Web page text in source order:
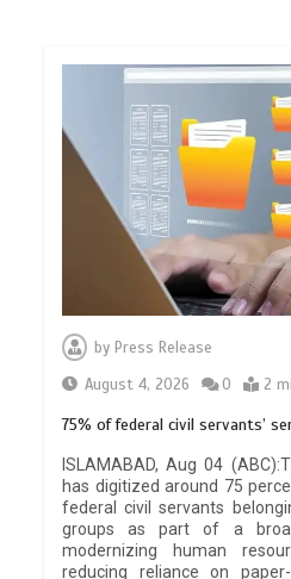
by Press Release
August 4, 2026
0 2
75% of federal civil servants’
ISLAMABAD, Aug 04
has digitized around 75
federal civil servants
groups as part of a
modernizing human
reducing reliance on